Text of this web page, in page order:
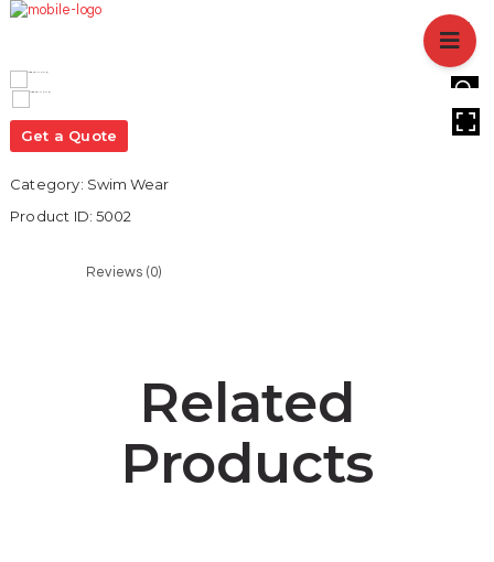
SERVICES
BLOGS
Get a Quote
Category: Swim Wear
Product ID:5002
Reviews (0)
Related
Products